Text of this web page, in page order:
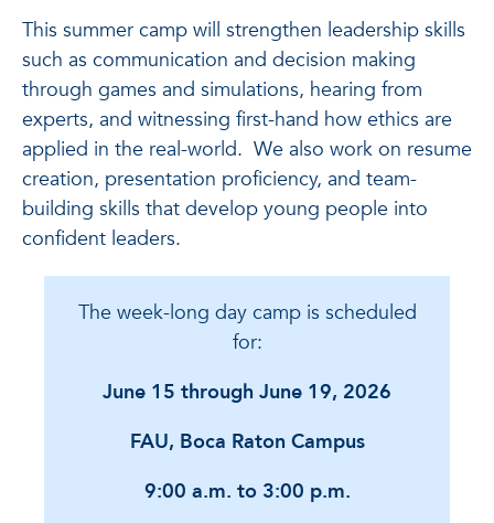
This summer camp will strengthen leadership skills
such as communication and decision making
through games and simulations, hearing from
experts, and witnessing first-hand how ethics are
applied in the real-world. We also work on resume
creation, presentation proficiency, and team-
building skills that develop young people into
confident leaders.
The week-long day camp is scheduled
for:
June 15 through June 19, 2026
FAU, Boca Raton Campus
9:00 a.m. to 3:00 p.m.